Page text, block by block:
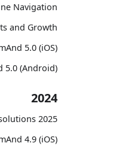
Navigation
and Growth
5.0 (iOS)
5.0 (Android)
2024
2025 New Year resolutions
4.9 (iOS)